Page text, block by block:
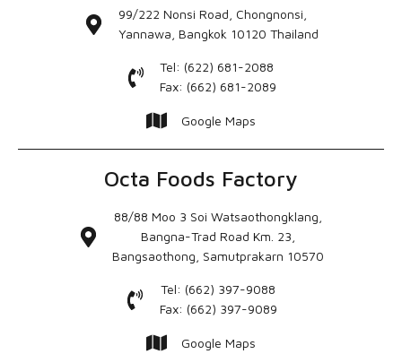
99/222 Nonsi Road, Chongnonsi,
Yannawa, Bangkok 10120 Thailand
Tel: (622) 681-2088
Fax: (662) 681-2089
Google Maps
Octa Foods Factory
88/88 Moo 3 Soi Watsaothongklang,
Bangna-Trad Road Km. 23,
Bangsaothong, Samutprakarn 10570
Tel: (662) 397-9088
Fax: (662) 397-9089
Google Maps